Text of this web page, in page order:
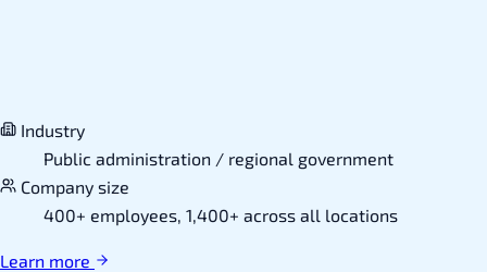
Industry
Public administration / regional government
Company size
400+ employees, 1,400+ across all locations
Learn more